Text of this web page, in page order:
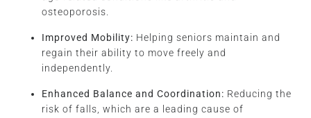
osteoporosis.
Improved Mobility: Helping seniors maintain and
regain their ability to move freely and
independently.
Enhanced Balance and Coordination: Reducing the
risk of falls, which are a leading cause of